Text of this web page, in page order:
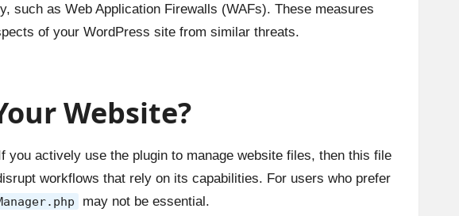
such as Web Application Firewalls (WAFs). These measures
of your WordPress site from similar threats.
Website?
actively use the plugin to manage website files, then this file
workflows that rely on its capabilities. For users who prefer
may not be essential.